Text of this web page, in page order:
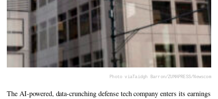
Photo via Taidgh Barron/ZUMAPRESS/Newscom
The AI-powered, data-crunching defense tech company enters its earnings